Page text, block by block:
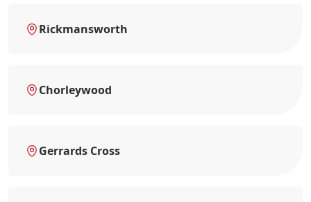
Rickmansworth
Chorleywood
Gerrards Cross